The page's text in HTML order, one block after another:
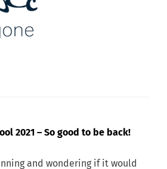
2021 – So good to be back!
and wondering if it would